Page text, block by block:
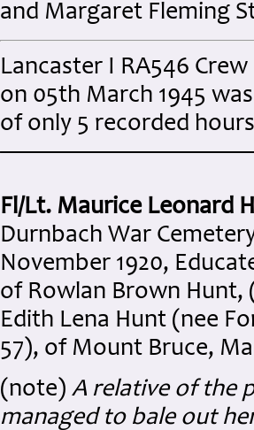
and Margaret Fleming
Lancaster I RA546
on 05th March 1945
of only 5 recorded
Fl/Lt. Maurice Leonard
Durnbach War
November 1920,
of Rowlan Brown Hunt,
Edith Lena Hunt (nee
57), of Mount Bruce,
(note) A relative of the
managed to bale out